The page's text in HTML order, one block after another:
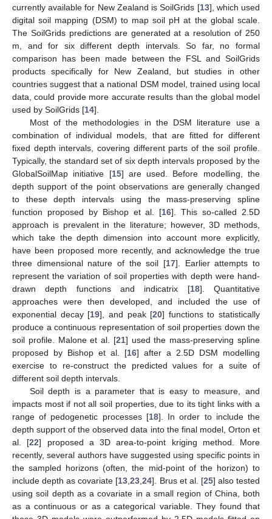
currently available for New Zealand is SoilGrids [13], which used
digital soil mapping (DSM) to map soil pH at the global scale.
The SoilGrids predictions are generated at a resolution of 250
m, and for six different depth intervals. So far, no formal
comparison has been made between the FSL and SoilGrids
products specifically for New Zealand, but studies in other
countries suggest that a national DSM model, trained using local
data, could provide more accurate results than the global model
used by SoilGrids [14].
Most of the methodologies in the DSM literature use a
combination of individual models, that are fitted for different
fixed depth intervals, covering different parts of the soil profile.
Typically, the standard set of six depth intervals proposed by the
GlobalSoilMap initiative [15] are used. Before modelling, the
depth support of the point observations are generally changed
to these depth intervals using the mass-preserving spline
function proposed by Bishop et al. [16]. This so-called 2.5D
approach is prevalent in the literature; however, 3D methods,
which take the depth dimension into account more explicitly,
have been proposed more recently, and acknowledge the true
three dimensional nature of the soil [17]. Earlier attempts to
represent the variation of soil properties with depth were hand-
drawn depth functions and indicatrix [18]. Quantitative
approaches were then developed, and included the use of
exponential decay [19], and peak [20] functions to statistically
produce a continuous representation of soil properties down the
soil profile. Malone et al. [21] used the mass-preserving spline
proposed by Bishop et al. [16] after a 2.5D DSM modelling
exercise to re-construct the predicted values for a suite of
different soil depth intervals.
Soil depth is a parameter that is easy to measure, and
impacts most if not all soil properties, due to its tight links with a
range of pedogenetic processes [18]. In order to include the
depth support of the observed data into the final model, Orton et
al. [22] proposed a 3D area-to-point kriging method. More
recently, several authors have suggested using specific points in
the sampled horizons (often, the mid-point of the horizon) to
include depth as covariate [13 ,23 ,24]. Brus et al. [25] also tested
using soil depth as a covariate in a small region of China, both
as a continuous or as a categorical variable. They found that